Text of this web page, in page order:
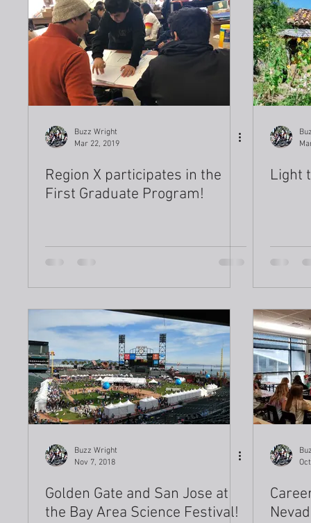
Buzz Wright
Mar 22, 2019
Region X participates in the
First Graduate Program!
Light
Buzz Wright
Nov 7, 2018
Golden Gate and San Jose at
the Bay Area Science Festival!